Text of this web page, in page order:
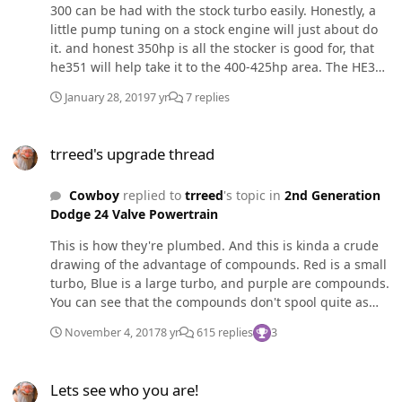
300 can be had with the stock turbo easily. Honestly, a
little pump tuning on a stock engine will just about do
it. and honest 350hp is all the stocker is good for, that
he351 will help take it to the 400-425hp area. The HE351
HX35, but after 1700 RPM it's pretty wicked. The swap
then a 2.75" to 3" 45° boot for the intake. You will have
alignment pins out so you can clock the housings.
January 28, 20197 yr 7 replies
trreed's upgrade thread
Cowboyreplied to trreed's topic in 2nd Generation
Dodge 24 Valve Powertrain
This is how they're plumbed. And this is kinda a crude
drawing of the advantage of compounds. Red is a small
turbo, Blue is a large turbo, and purple are compounds.
You can see that the compounds don't spool quite as
well as the secondary (small turbo) and don't flow quite
as well as the primary (large turbo), but the broad RPM
November 4, 20178 yr 615 replies 3
Lets see who you are!